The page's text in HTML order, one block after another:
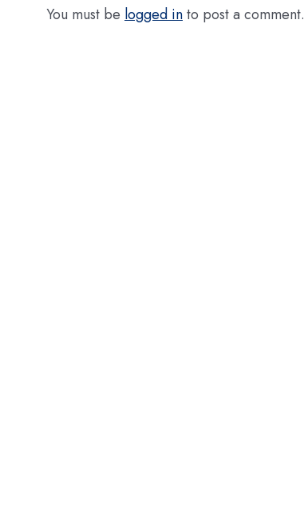
You must be logged into post a comment.